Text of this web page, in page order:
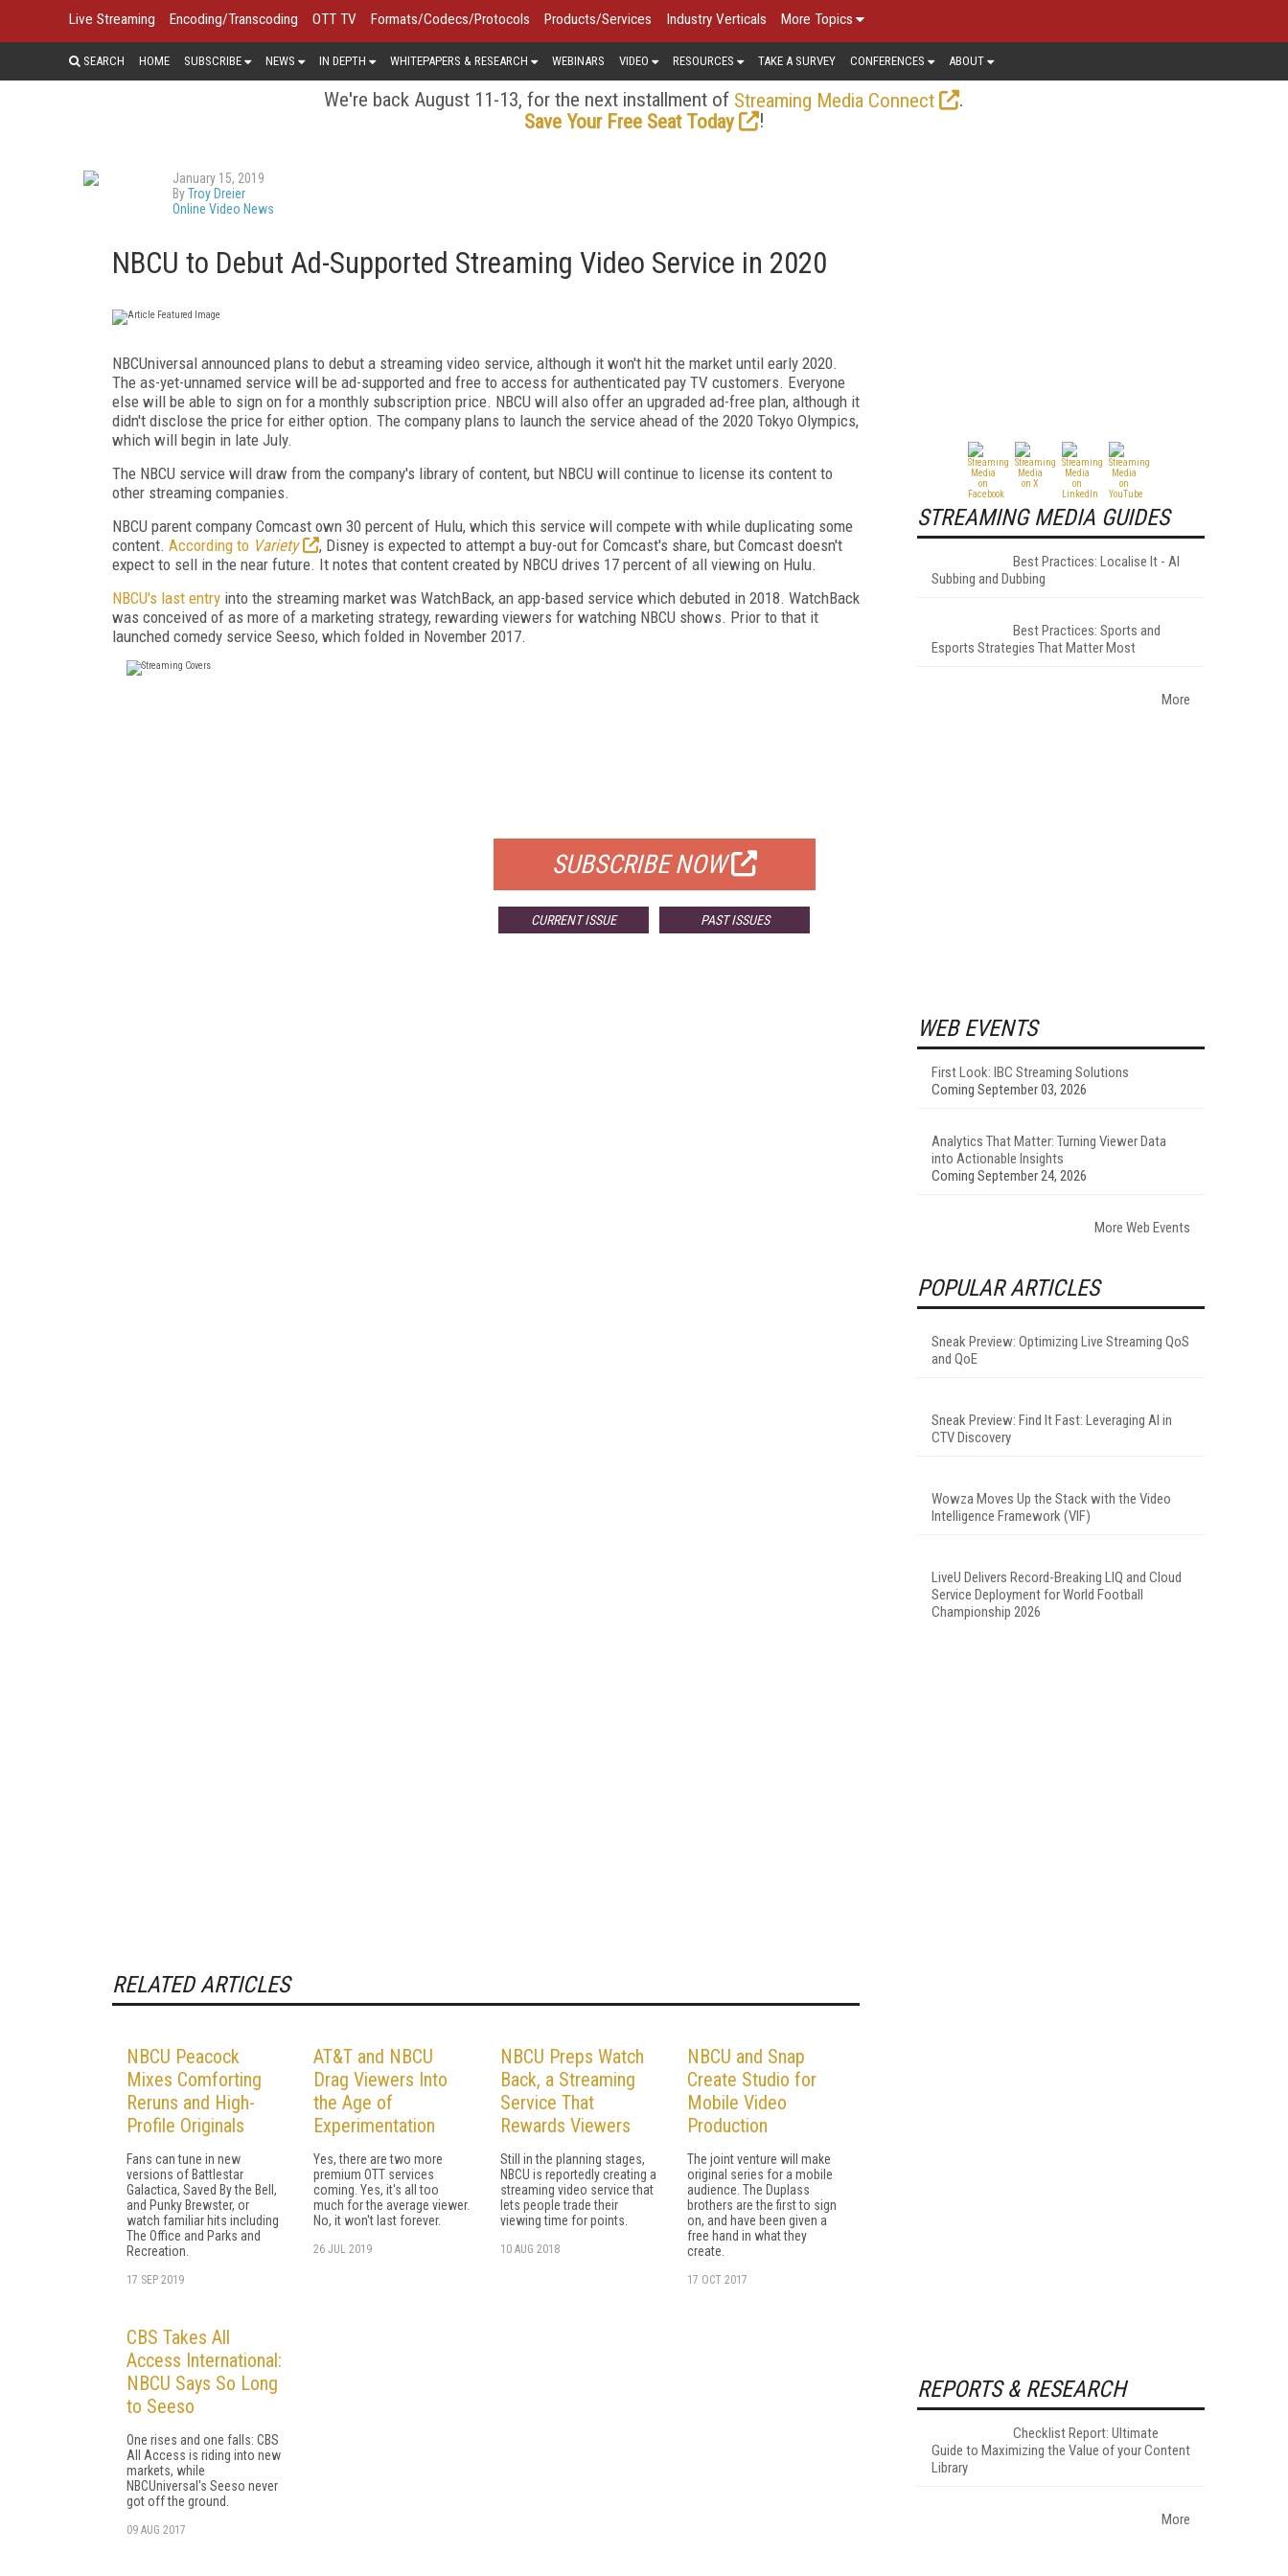
Live Streaming Encoding/Transcoding OTT TV Formats/Codecs/Protocols Products/Services Industry Verticals More Topics
SEARCH HOME SUBSCRIBE NEWS IN DEPTH WHITEPAPERS & RESEARCH WEBINARS VIDEO RESOURCES TAKE A SURVEY CONFERENCES ABOUT
We're back August 11-13, for the next installment of Streaming Media Connect
.
Save Your Free Seat Today
!
January 15, 2019
ByTroy Dreier
Online Video News
NBCU to Debut Ad-Supported Streaming Video Service in 2020
NBCUniversal announced plans to debut a streaming video service, although it won't hit the market until early 2020.
The as-yet-unnamed service will be ad-supported and free to access for authenticated pay TV customers. Everyone
else will be able to sign on for a monthly subscription price. NBCU will also offer an upgraded ad-free plan, although it
didn't disclose the price for either option. The company plans to launch the service ahead of the 2020 Tokyo Olympics,
which will begin in late July.
The NBCU service will draw from the company's library of content, but NBCU will continue to license its content to
other streaming companies.
NBCU parent company Comcast own 30 percent of Hulu, which this service will compete with while duplicating some
content. According to Variety
, Disney is expected to attempt a buy-out for Comcast's share, but Comcast doesn't
expect to sell in the near future. It notes that content created by NBCU drives 17 percent of all viewing on Hulu.
NBCU's last entry into the streaming market was WatchBack, an app-based service which debuted in 2018. WatchBack
was conceived of as more of a marketing strategy, rewarding viewers for watching NBCU shows. Prior to that it
launched comedy service Seeso, which folded in November 2017.
SUBSCRIBE NOW
CURRENT ISSUE PAST ISSUES
RELATED ARTICLES
NBCU Peacock
Mixes Comforting
Reruns and High-
Profile Originals
Fans can tune in new
versions of Battlestar
Galactica, Saved By the Bell,
and Punky Brewster, or
watch familiar hits including
The Office and Parks and
Recreation.
17 SEP 2019
AT&T and NBCU
Drag Viewers Into
the Age of
Experimentation
Yes, there are two more
premium OTT services
coming. Yes, it's all too
much for the average viewer.
No, it won't last forever.
26 JUL 2019
NBCU Preps Watch
Back, a Streaming
Service That
Rewards Viewers
Still in the planning stages,
NBCU is reportedly creating a
streaming video service that
lets people trade their
viewing time for points.
10 AUG 2018
NBCU and Snap
Create Studio for
Mobile Video
Production
The joint venture will make
original series for a mobile
audience. The Duplass
brothers are the first to sign
on, and have been given a
free hand in what they
create.
17 OCT 2017
CBS Takes All
Access International:
NBCU Says So Long
to Seeso
One rises and one falls: CBS
All Access is riding into new
markets, while
NBCUniversal's Seeso never
got off the ground.
09 AUG 2017
STREAMING MEDIA GUIDES
Best Practices: Localise It - AI
Subbing and Dubbing
Best Practices: Sports and
Esports Strategies That Matter Most
More
WEB EVENTS
First Look: IBC Streaming Solutions
Coming September 03, 2026
Analytics That Matter: Turning Viewer Data
into Actionable Insights
Coming September 24, 2026
More Web Events
POPULAR ARTICLES
Sneak Preview: Optimizing Live Streaming QoS
and QoE
Sneak Preview: Find It Fast: Leveraging AI in
CTV Discovery
Wowza Moves Up the Stack with the Video
Intelligence Framework (VIF)
LiveU Delivers Record-Breaking LIQ and Cloud
Service Deployment for World Football
Championship 2026
REPORTS & RESEARCH
Checklist Report: Ultimate
Guide to Maximizing the Value of your Content
Library
More